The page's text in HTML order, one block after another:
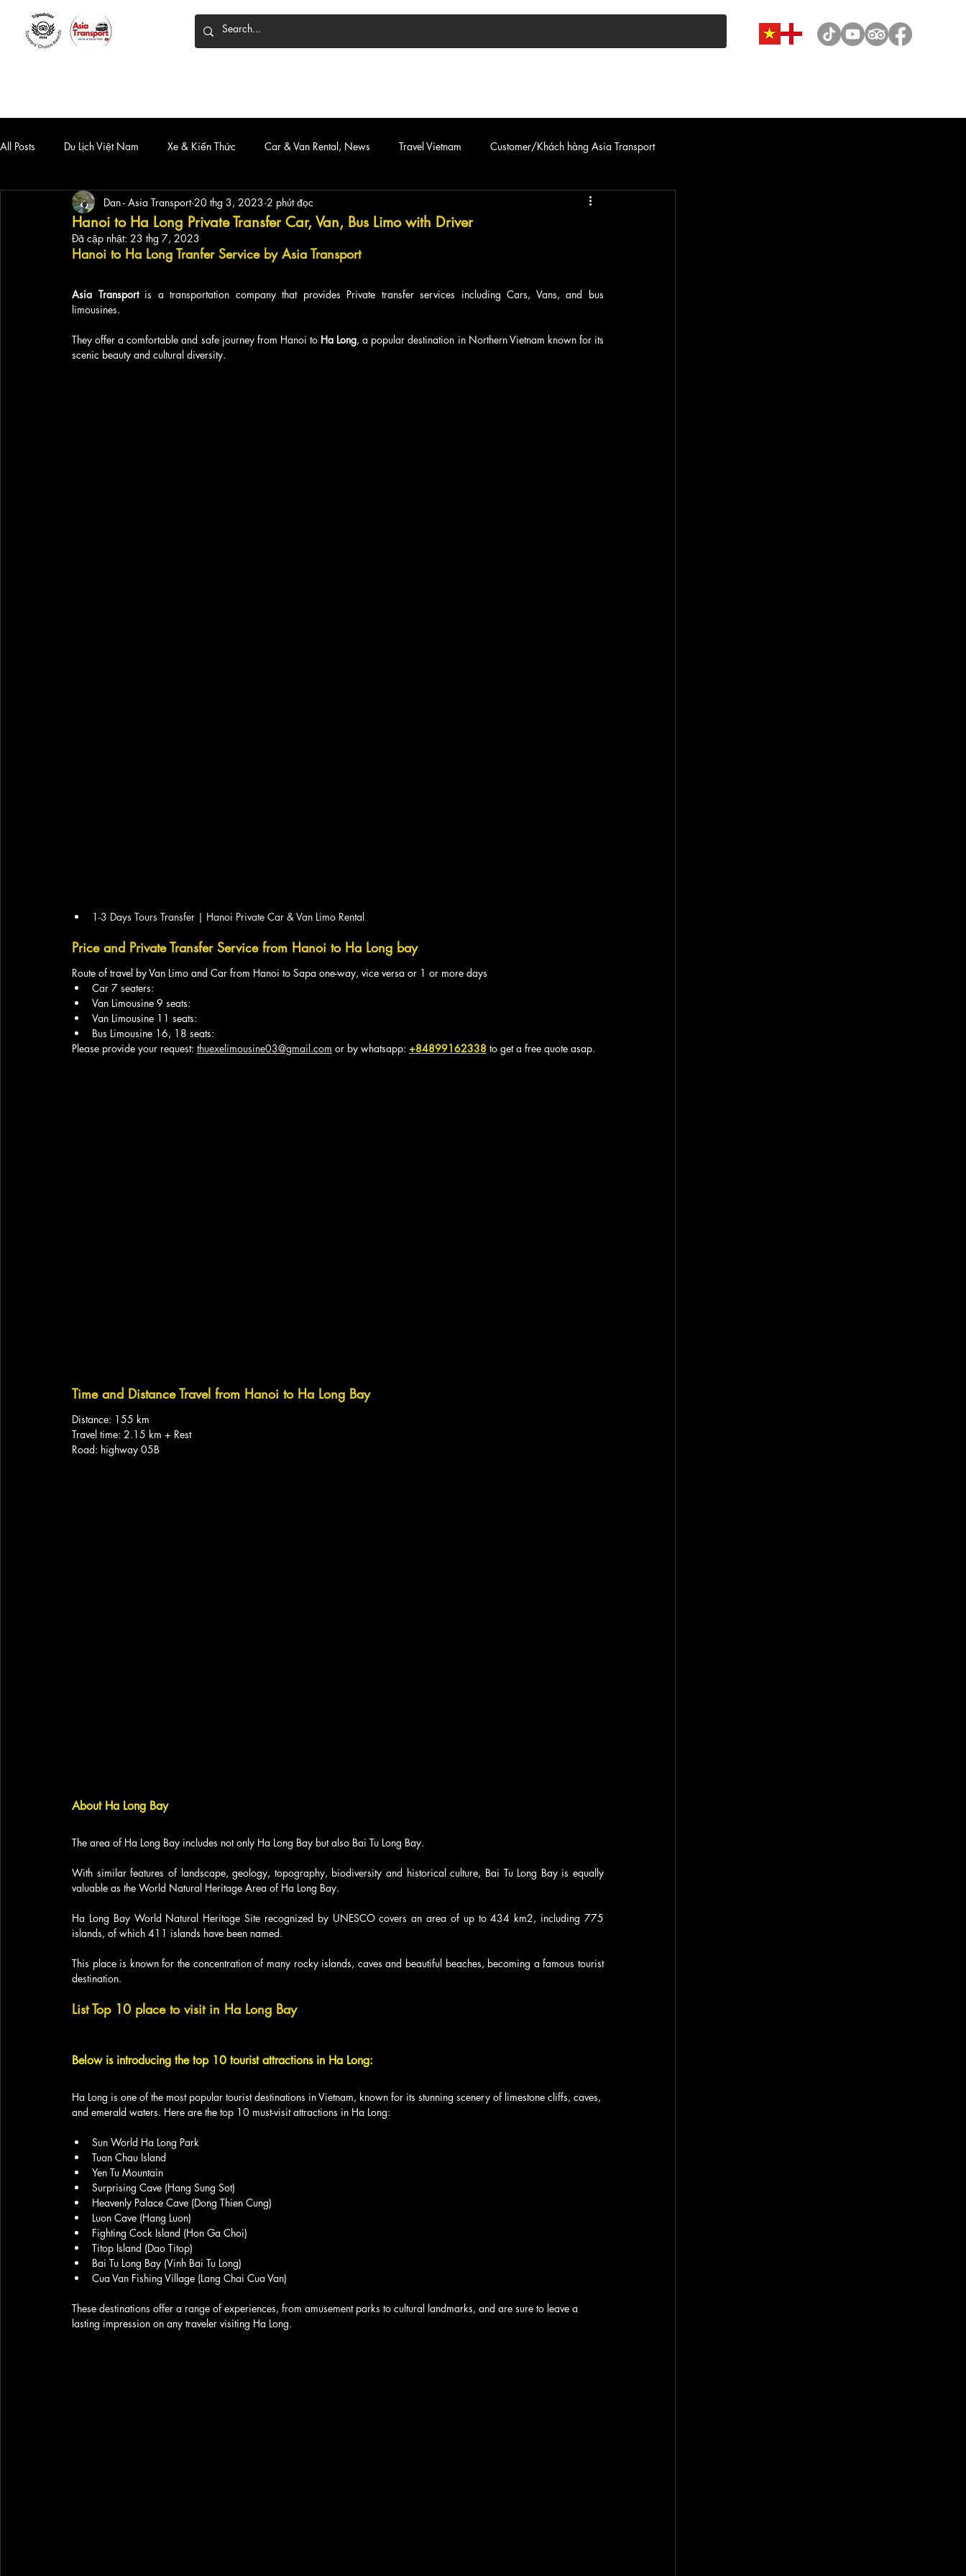
All Posts Du Lịch Việt Nam Xe & Kiến Thức Car & Van Rental, News Travel Vietnam Customer/Khách hàng Asia Transport
Hanoi to Ha Long Private Transfer Car, Van, Bus Limo with Driver
Dan - Asia Transport 20 thg 3, 2023 2 phút đọc
Đã cập nhật: 23 thg 7, 2023
Hanoi to Ha Long Tranfer Service by Asia Transport
Asia Transport is a transportation company that provides Private transfer services including Cars, Vans, and bus
limousines.
They offer a comfortable and safe journey from Hanoi to Ha Long, a popular destination in Northern Vietnam known for its
scenic beauty and cultural diversity.
1-3 Days Tours Transfer | Hanoi Private Car & Van Limo Rental
Price and Private Transfer Service from Hanoi to Ha Long bay
Route of travel by Van Limo and Car from Hanoi to Sapa one-way, vice versa or 1 or more days
Car 7 seaters:
Van Limousine 9 seats:
Van Limousine 11 seats:
Bus Limousine 16, 18 seats:
Please provide your request: thuexelimousine03@gmail.com or by whatsapp: +84899162338 to get a free quote asap.
Time and Distance Travel from Hanoi to Ha Long Bay
Distance: 155 km
Travel time: 2.15 km + Rest
Road: highway 05B
About Ha Long Bay
The area of ​​Ha Long Bay includes not only Ha Long Bay but also Bai Tu Long Bay.
With similar features of landscape, geology, topography, biodiversity and historical culture, Bai Tu Long Bay is equally
valuable as the World Natural Heritage Area of ​​Ha Long Bay.
Ha Long Bay World Natural Heritage Site recognized by UNESCO covers an area of ​​​​up to 434 km2, including 775
islands, of which 411 islands have been named.
This place is known for the concentration of many rocky islands, caves and beautiful beaches, becoming a famous tourist
destination.
List Top 10 place to visit in Ha Long Bay
Below is introducing the top 10 tourist attractions in Ha Long:
Ha Long is one of the most popular tourist destinations in Vietnam, known for its stunning scenery of limestone cliffs, caves,
and emerald waters. Here are the top 10 must-visit attractions in Ha Long:
Sun World Ha Long Park
Tuan Chau Island
Yen Tu Mountain
Surprising Cave (Hang Sung Sot)
Heavenly Palace Cave (Dong Thien Cung)
Luon Cave (Hang Luon)
Fighting Cock Island (Hon Ga Choi)
Titop Island (Dao Titop)
Bai Tu Long Bay (Vinh Bai Tu Long)
Cua Van Fishing Village (Lang Chai Cua Van)
These destinations offer a range of experiences, from amusement parks to cultural landmarks, and are sure to leave a
lasting impression on any traveler visiting Ha Long.